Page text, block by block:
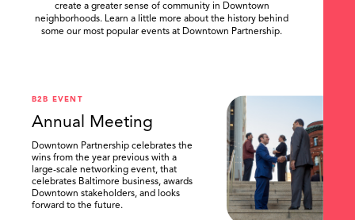
create a greater sense of community in Downtown
neighborhoods. Learn a little more about the history behind
some our most popular events at Downtown Partnership.
B2B EVENT
Annual Meeting
Downtown Partnership celebrates the
wins from the year previous with a
large-scale networking event, that
celebrates Baltimore business, awards
Downtown stakeholders, and looks
forward to the future.